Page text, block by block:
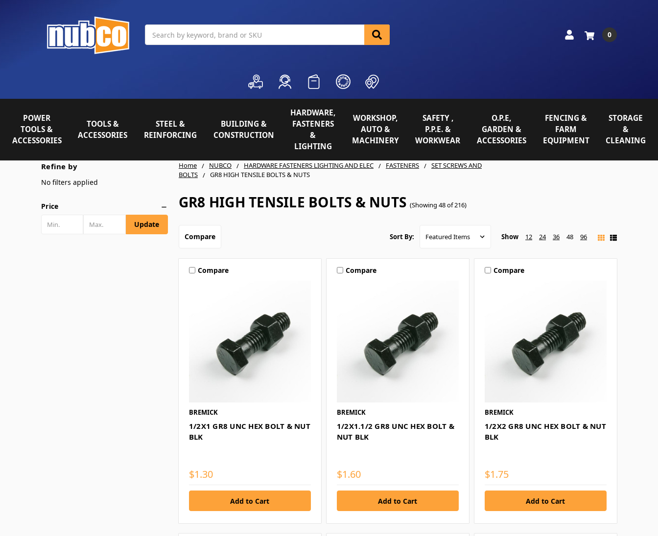
0
POWER
TOOLS &
ACCESSORIES
TOOLS &
ACCESSORIES
STEEL &
REINFORCING
BUILDING &
CONSTRUCTION
HARDWARE,
FASTENERS
&
LIGHTING
WORKSHOP,
AUTO &
MACHINERY
SAFETY ,
P.P.E. &
WORKWEAR
O.P.E,
GARDEN &
ACCESSORIES
FENCING &
FARM
EQUIPMENT
STORAGE
&
CLEANING
Home NUBCO HARDWARE FASTENERS LIGHTING AND ELEC FASTENERS
SET SCREWS AND
BOLTS
GR8 HIGH TENSILE BOLTS & NUTS
GR8 HIGH TENSILE BOLTS & NUTS (Showing 48 of 216)
Refine by
No filters applied
Price
Update
Compare
Sort By: Show 12 24 36 48 96
Compare
BREMICK
1/2X1 GR8 UNC HEX BOLT & NUT
BLK
$1.30
Compare
BREMICK
1/2X1.1/2 GR8 UNC HEX BOLT &
NUT BLK
$1.60
Compare
BREMICK
1/2X2 GR8 UNC HEX BOLT & NUT
BLK
$1.75